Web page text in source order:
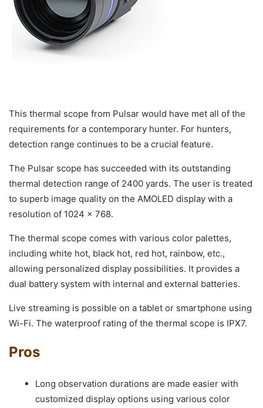
This thermal scope from Pulsar would have met all of the
requirements for a contemporary hunter. For hunters,
detection range continues to be a crucial feature.
The Pulsar scope has succeeded with its outstanding
thermal detection range of 2400 yards. The user is treated
to superb image quality on the AMOLED display with a
resolution of 1024 x 768.
The thermal scope comes with various color palettes,
including white hot, black hot, red hot, rainbow, etc.,
allowing personalized display possibilities. It provides a
dual battery system with internal and external batteries.
Live streaming is possible on a tablet or smartphone using
Wi-Fi. The waterproof rating of the thermal scope is IPX7.
Pros
Long observation durations are made easier with
customized display options using various color